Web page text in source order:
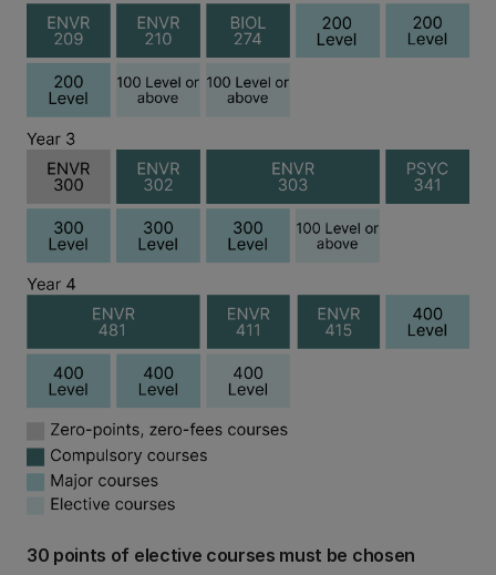
30 points of elective courses must be chosen